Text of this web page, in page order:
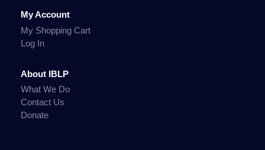
My Account
My Shopping Cart
Log In
About IBLP
What We Do
Contact Us
Donate